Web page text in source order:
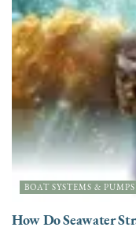
BOAT SYSTEMS & PUMPS
How Do Seawater